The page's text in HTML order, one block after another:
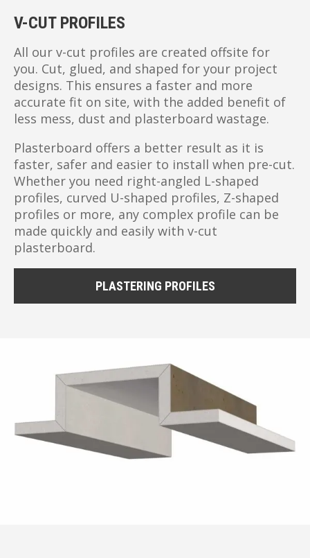
V-CUT PROFILES
All our v-cut profiles are created offsite for
you. Cut, glued, and shaped for your project
designs. This ensures a faster and more
accurate fit on site, with the added benefit of
less mess, dust and plasterboard wastage.
Plasterboard offers a better result as it is
faster, safer and easier to install when pre-cut.
Whether you need right-angled L-shaped
profiles, curved U-shaped profiles, Z-shaped
profiles or more, any complex profile can be
made quickly and easily with v-cut
plasterboard.
PLASTERING PROFILES